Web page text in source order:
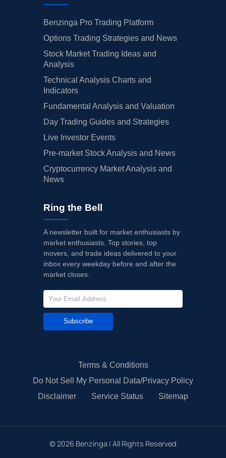
Benzinga Pro Trading Platform
Options Trading Strategies and News
Stock Market Trading Ideas and
Analysis
Technical Analysis Charts and
Indicators
Fundamental Analysis and Valuation
Day Trading Guides and Strategies
Live Investor Events
Pre-market Stock Analysis and News
Cryptocurrency Market Analysis and
News
Ring the Bell
A newsletter built for market enthusiasts by
market enthusiasts. Top stories, top
movers, and trade ideas delivered to your
inbox every weekday before and after the
market closes.
Subscribe
Terms & Conditions
Do Not Sell My Personal Data/Privacy Policy
Disclaimer
Service Status Sitemap
© 2026 Benzinga | All Rights Reserved